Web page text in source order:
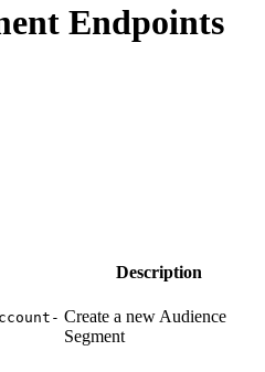
Endpoints
Description
Create a new Audience
Segment